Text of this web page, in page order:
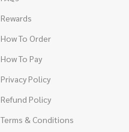
Rewards
How To Order
How To Pay
Privacy Policy
Refund Policy
Terms & Conditions